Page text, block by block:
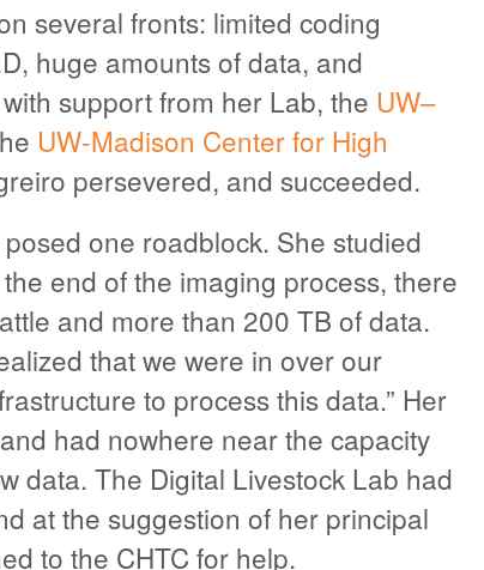
several fronts: limited coding
huge amounts of data, and
support from her Lab, the UW–
UW-Madison Center for High
persevered, and succeeded.
one roadblock. She studied
end of the imaging process, there
and more than 200 TB of data.
that we were in over our
to process this data.” Her
had nowhere near the capacity
data. The Digital Livestock Lab had
at the suggestion of her principal
to the CHTC for help.